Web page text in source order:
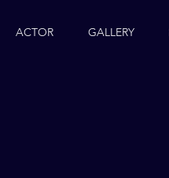
ACTOR GALLERY